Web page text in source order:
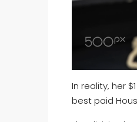
In reality, her
best paid